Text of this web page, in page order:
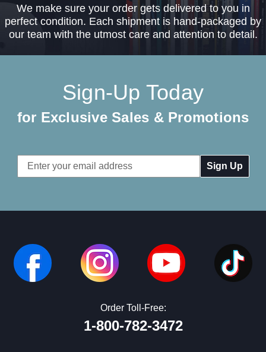
We make sure your order gets delivered to you in
perfect condition. Each shipment is hand-packaged by
our team with the utmost care and attention to detail.
Sign-Up Today
for Exclusive Sales & Promotions
Email
Address
Order Toll-Free:
1-800-782-3472